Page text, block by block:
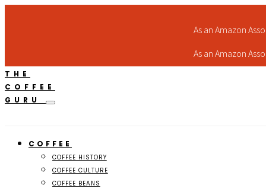
As an Amazon
As an Amazon
THE
COFFEE
GURU
COFFEE
COFFEE HISTORY
COFFEE CULTURE
COFFEE BEANS